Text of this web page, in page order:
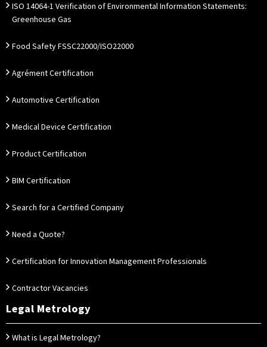
ISO 14064-1 Verification of Environmental Information Statements:
Greenhouse Gas
Food Safety FSSC22000/ISO22000
Agrément Certification
Automotive Certification
Medical Device Certification
Product Certification
BIM Certification
Search for a Certified Company
Need a Quote?
Certification for Innovation Management Professionals
Contractor Vacancies
Legal Metrology
What is Legal Metrology?